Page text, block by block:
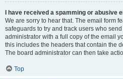
I have received a spamming or abusive
We are sorry to hear that. The email form
safeguards to try and track users who
administrator with a full copy of the email
this includes the headers that contain the
The board administrator can then take
Top